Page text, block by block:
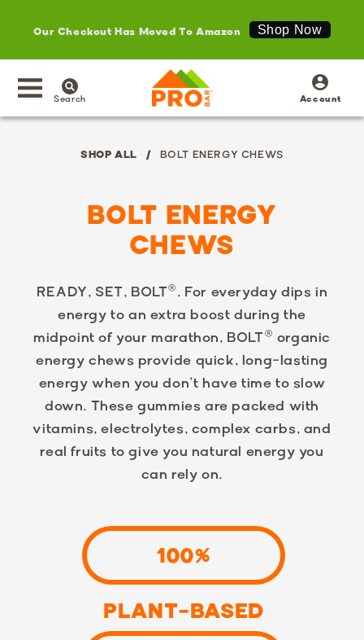
Our Checkout Has Moved To Amazon Shop Now
SKIP TO
CONTENT
Search Account
Log
in
SHOP ALL BOLT ENERGY CHEWS
BOLT ENERGY
CHEWS
READY, SET, BOLT®. For everyday dips in
energy to an extra boost during the
midpoint of your marathon, BOLT® organic
energy chews provide quick, long-lasting
energy when you don’t have time to slow
down. These gummies are packed with
vitamins, electrolytes, complex carbs, and
real fruits to give you natural energy you
can rely on.
100%
PLANT-BASED